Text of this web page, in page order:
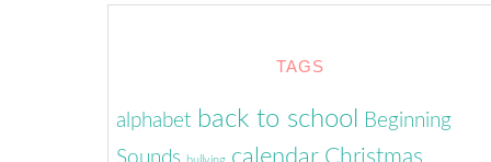
TAGS
alphabet back to school
Beginning
calendar Christmas